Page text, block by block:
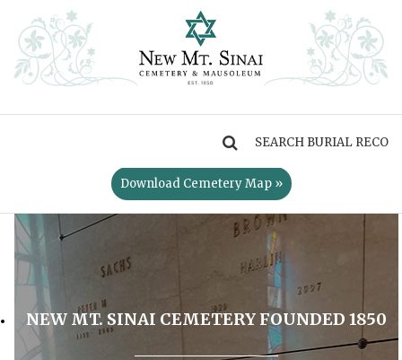
Download Cemetery Map »
NEW MT. SINAI CEMETERY FOUNDED 1850